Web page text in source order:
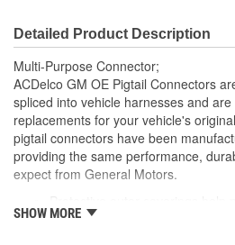
Detailed Product Description
Multi-Purpose Connector;
ACDelco GM OE Pigtail Connectors
spliced into vehicle harnesses and
replacements for your vehicle's
pigtail connectors have been
providing the same performance,
expect from General Motors.
durability
SHOW MORE